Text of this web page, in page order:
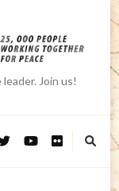
Join us!